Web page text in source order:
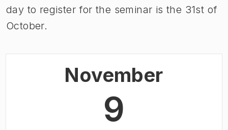
day to register for the seminar is the 31st of
October.
November
9